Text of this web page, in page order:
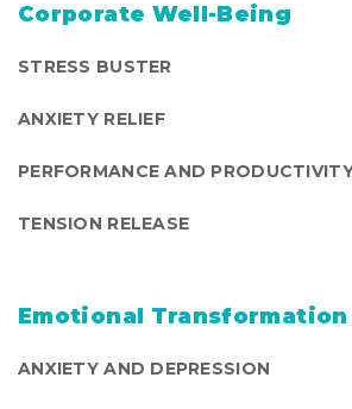
Corporate Well-Being
STRESS BUSTER
ANXIETY RELIEF
PERFORMANCE AND
TENSION RELEASE
Emotional Transformation
ANXIETY AND DEPRESSION